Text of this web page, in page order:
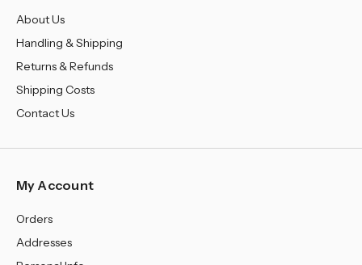
About Us
Handling & Shipping
Returns & Refunds
Shipping Costs
Contact Us
My Account
Orders
Addresses